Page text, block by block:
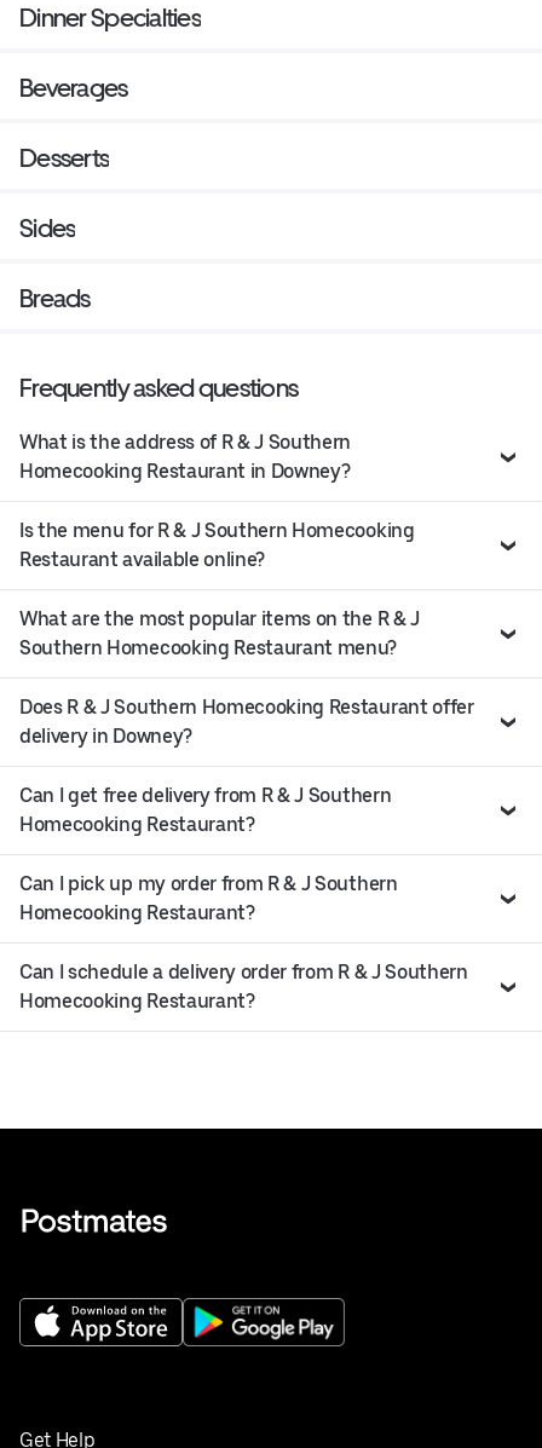
Dinner Specialties
Beverages
Desserts
Sides
Breads
Frequently asked questions
What is the address of R & J Southern
Homecooking Restaurant in Downey?
Is the menu for R & J Southern Homecooking
Restaurant available online?
What are the most popular items on the R & J
Southern Homecooking Restaurant menu?
Does R & J Southern Homecooking Restaurant offer
delivery in Downey?
Can I get free delivery from R & J Southern
Homecooking Restaurant?
Can I pick up my order from R & J Southern
Homecooking Restaurant?
Can I schedule a delivery order from R & J Southern
Homecooking Restaurant?
Get Help